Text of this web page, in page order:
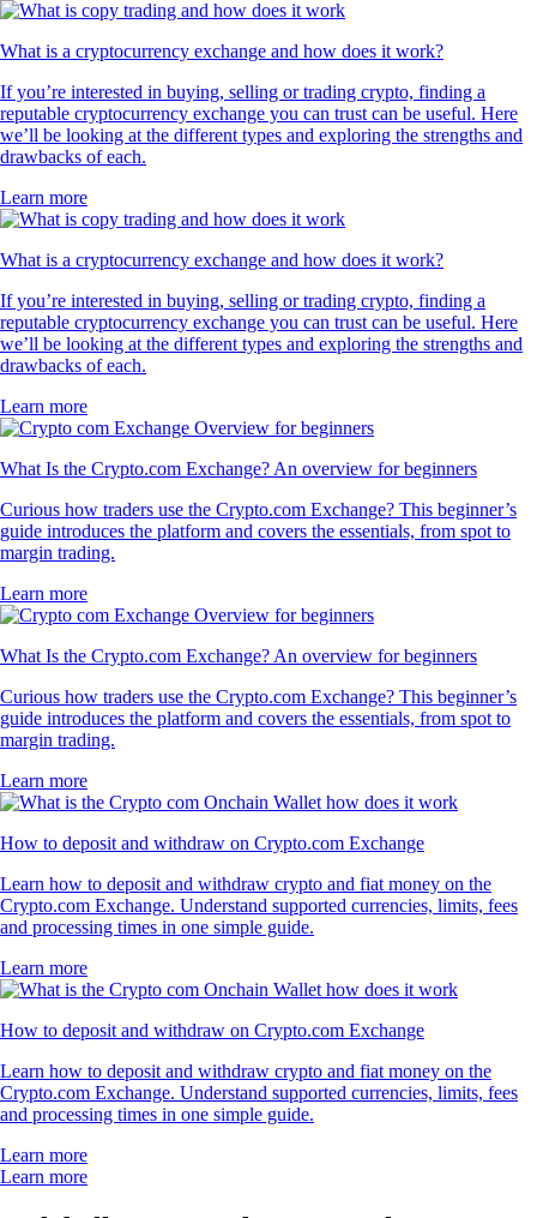
What is a cryptocurrency exchange and how does it work?
If you’re interested in buying, selling or trading crypto, finding a
reputable cryptocurrency exchange you can trust can be useful. Here
we’ll be looking at the different types and exploring the strengths and
drawbacks of each.
Learn more
What is a cryptocurrency exchange and how does it work?
If you’re interested in buying, selling or trading crypto, finding a
reputable cryptocurrency exchange you can trust can be useful. Here
we’ll be looking at the different types and exploring the strengths and
drawbacks of each.
Learn more
What Is the Crypto.com Exchange? An overview for beginners
Curious how traders use the Crypto.com Exchange? This beginner’s
guide introduces the platform and covers the essentials, from spot to
margin trading.
Learn more
What Is the Crypto.com Exchange? An overview for beginners
Curious how traders use the Crypto.com Exchange? This beginner’s
guide introduces the platform and covers the essentials, from spot to
margin trading.
Learn more
How to deposit and withdraw on Crypto.com Exchange
Learn how to deposit and withdraw crypto and fiat money on the
Crypto.com Exchange. Understand supported currencies, limits, fees
and processing times in one simple guide.
Learn more
How to deposit and withdraw on Crypto.com Exchange
Learn how to deposit and withdraw crypto and fiat money on the
Crypto.com Exchange. Understand supported currencies, limits, fees
and processing times in one simple guide.
Learn more
Learn more